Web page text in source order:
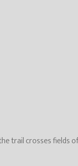
trail crosses fields